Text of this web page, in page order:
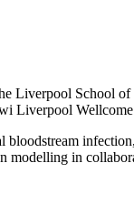
Liverpool School
Liverpool
modelling in